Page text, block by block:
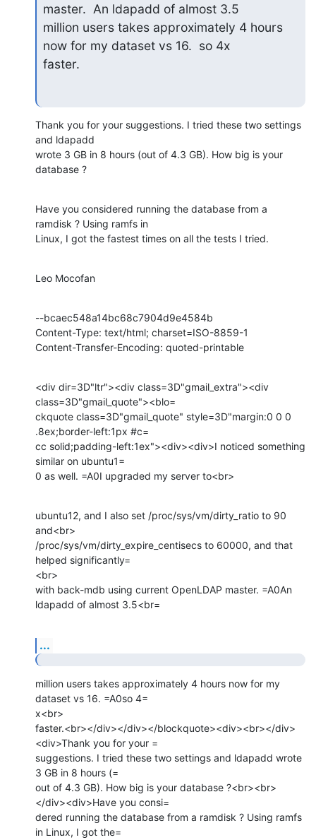
master.  An ldapadd of almost 3.5
million users takes approximately 4 hours
now for my dataset vs 16.  so 4x
faster.
Thank you for your suggestions. I tried these two settings
and ldapadd
wrote 3 GB in 8 hours (out of 4.3 GB). How big is your
database ?
Have you considered running the database from a
ramdisk ? Using ramfs in
Linux, I got the fastest times on all the tests I tried.
Leo Mocofan
--bcaec548a14bc68c7904d9e4584b
Content-Type: text/html; charset=ISO-8859-1
Content-Transfer-Encoding: quoted-printable
<div dir=3D"ltr"><div class=3D"gmail_extra"><div
class=3D"gmail_quote"><blo=
ckquote class=3D"gmail_quote" style=3D"margin:0 0 0
.8ex;border-left:1px #c=
cc solid;padding-left:1ex"><div><div>I noticed something
similar on ubuntu1=
0 as well. =A0I upgraded my server to<br>
ubuntu12, and I also set /proc/sys/vm/dirty_ratio to 90
and<br>
/proc/sys/vm/dirty_expire_centisecs to 60000, and that
helped significantly=
<br>
with back-mdb using current OpenLDAP master. =A0An
ldapadd of almost 3.5<br=
...
million users takes approximately 4 hours now for my
dataset vs 16. =A0so 4=
x<br>
faster.<br></div></div></blockquote><div><br></div>
<div>Thank you for your =
suggestions. I tried these two settings and ldapadd wrote
3 GB in 8 hours (=
out of 4.3 GB). How big is your database ?<br><br>
</div><div>Have you consi=
dered running the database from a ramdisk ? Using ramfs
in Linux, I got the=